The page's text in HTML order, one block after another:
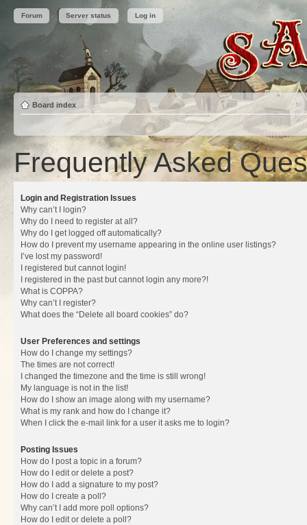
Forum Server status Log in
Board index
Frequently Asked
Login and Registration Issues
Why can’t I login?
Why do I need to register at all?
Why do I get logged off automatically?
How do I prevent my username appearing in the online user listings?
I’ve lost my password!
I registered but cannot login!
I registered in the past but cannot login any more?!
What is COPPA?
Why can’t I register?
What does the “Delete all board cookies” do?
User Preferences and settings
How do I change my settings?
The times are not correct!
I changed the timezone and the time is still wrong!
My language is not in the list!
How do I show an image along with my username?
What is my rank and how do I change it?
When I click the e-mail link for a user it asks me to login?
Posting Issues
How do I post a topic in a forum?
How do I edit or delete a post?
How do I add a signature to my post?
How do I create a poll?
Why can’t I add more poll options?
How do I edit or delete a poll?